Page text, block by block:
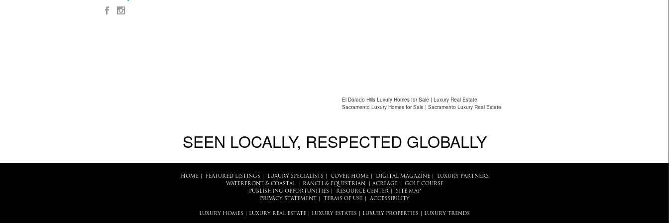
El Dorado Hills Luxury Homes for Sale | Luxury Real Estate
Sacramento Luxury Homes for Sale | Sacramento Luxury Real Estate
SEEN LOCALLY, RESPECTED GLOBALLY
HOME| FEATURED LISTINGS LUXURY SPECIALISTS COVER HOME| DIGITAL MAGAZINE|
LUXURY PARTNERS
WATERFRONT & COASTAL| RANCH & EQUESTRIAN ACREAGE| GOLF COURSE
PUBLISHING OPPORTUNITIES
RESOURCE CENTER|
SITE MAP
PRIVACY STATEMENT
TERMS OF USE| ACCESSIBILITY
LUXURY HOMES LUXURY REAL ESTATE LUXURY ESTATES LUXURY PROPERTIES LUXURY TRENDS